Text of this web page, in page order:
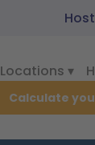
Host
Locations ▾
Calculate